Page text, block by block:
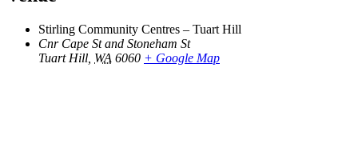
Stirling Community Centres – Tuart Hill
Cnr Cape St and Stoneham St
Tuart Hill WA 6060 + Google Map